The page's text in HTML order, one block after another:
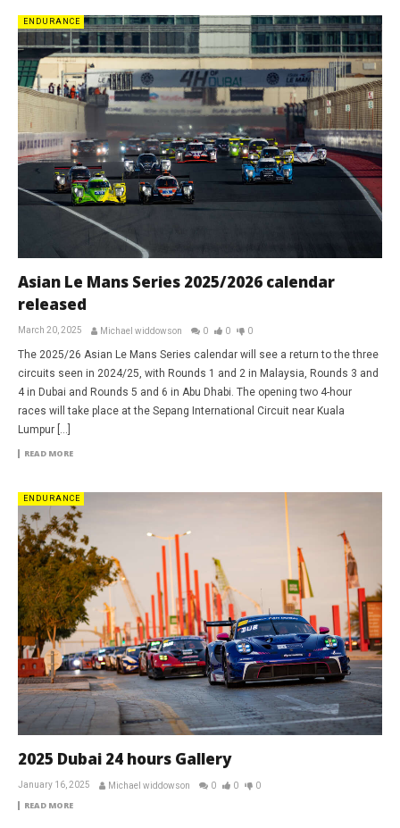
ENDURANCE
Asian Le Mans Series 2025/2026 calendar
released
March 20, 2025 Michael widdowson 0 0 0
The 2025/26 Asian Le Mans Series calendar will see a return to the three
circuits seen in 2024/25, with Rounds 1 and 2 in Malaysia, Rounds 3 and
4 in Dubai and Rounds 5 and 6 in Abu Dhabi. The opening two 4-hour
races will take place at the Sepang International Circuit near Kuala
Lumpur […]
READ MORE
ENDURANCE
2025 Dubai 24 hours Gallery
January 16, 2025 Michael widdowson 0 0 0
READ MORE